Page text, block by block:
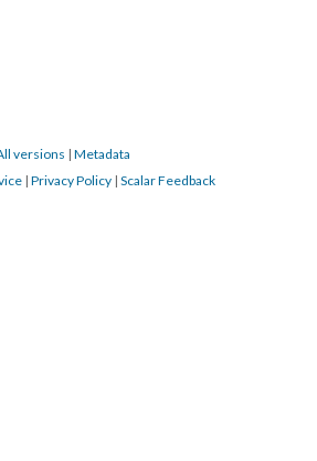
versions | Metadata
| Privacy Policy | Scalar Feedback